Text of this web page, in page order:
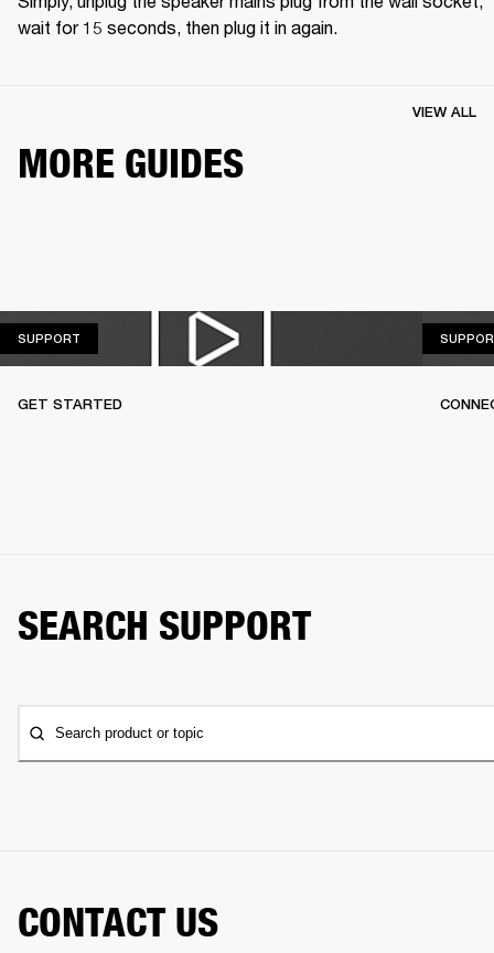
wait for 15 seconds, then plug it in again.
MORE GUIDES
VIEW ALL
SUPPORT
GET STARTED
SEARCH SUPPORT
Search product or topic
CONTACT US